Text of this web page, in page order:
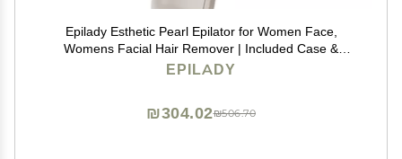
Epilady Esthetic Pearl Epilator for Women Face,
Womens Facial Hair Remover | Included Case &
Cleaning Brush, Electric Tweezers for Women Facial
EPILADY
₪506.70
₪304.02